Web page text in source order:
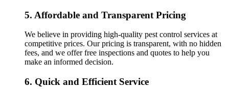
5. Affordable and Transparent Pricing
We believe in providing high-quality pest control services at
competitive prices. Our pricing is transparent, with no hidden
fees, and we offer free inspections and quotes to help you
make an informed decision.
6. Quick and Efficient Service